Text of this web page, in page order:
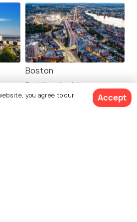
Boston
Best time to visit
you agree to our
Accept